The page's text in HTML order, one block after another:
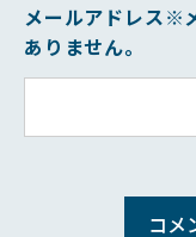
メールアドレス※
ありません。